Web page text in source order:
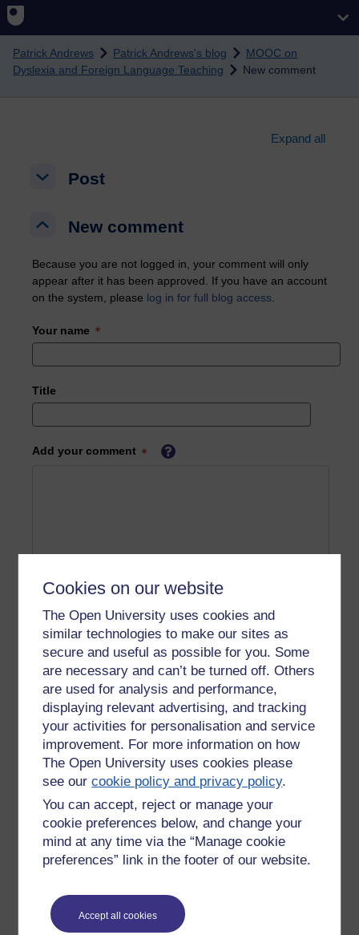
Cookies on our website
The Open University uses cookies and
similar technologies to make our sites as
secure and useful as possible for you. Some
are necessary and can’t be turned off. Others
are used for analysis and performance,
displaying relevant advertising, and tracking
your activities for personalisation and service
improvement. For more information on how
The Open University uses cookies please
see ourcookie policy and privacy policy.
You can accept, reject or manage your
cookie preferences below, and change your
mind at any time via the “Manage cookie
preferences” link in the footer of our website.
Accept all cookies
Skip to main content
Patrick Andrews Patrick Andrews's blog
MOOC on
Dyslexia and Foreign Language Teaching
New comment
Expand all
Post
Post
New comment
New comment
Because you are not logged in, your comment will only
appear after it has been approved. If you have an account
on the system, please log in for full blog access
Your name
Title
Add your comment
Please enteryesbelow to confirm that you are a person.